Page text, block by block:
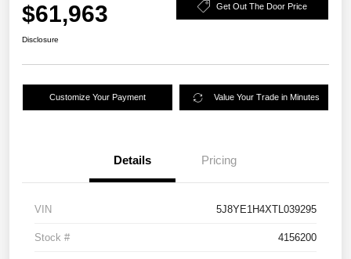
$61,963 Get Out The Door Price
Disclosure
Customize Your Payment Value Your Trade in Minutes
Details Pricing
VIN 5J8YE1H4XTL039295
Stock # 4156200